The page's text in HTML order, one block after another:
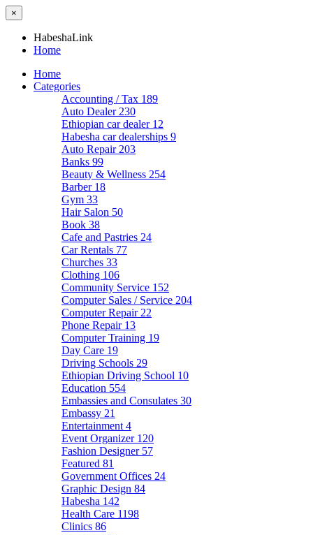
×
HabeshaLink
Home
Home
Categories
Accounting / Tax 189
Auto Dealer 230
Ethiopian car dealer 12
Habesha car dealerships 9
Auto Repair 203
Banks 99
Beauty & Wellness 254
Barber 18
Gym 33
Hair Salon 50
Book 38
Cafe and Pastries 24
Car Rentals 77
Churches 33
Clothing 106
Community Service 152
Computer Sales / Service 204
Computer Repair 22
Phone Repair 13
Computer Training 19
Day Care 19
Driving Schools 29
Ethiopian Driving School 10
Education 554
Embassies and Consulates 30
Embassy 21
Entertainment 4
Event Organizer 120
Fashion Designer 57
Featured 81
Government Offices 24
Graphic Design 84
Habesha 142
Health Care 1198
Clinics 86